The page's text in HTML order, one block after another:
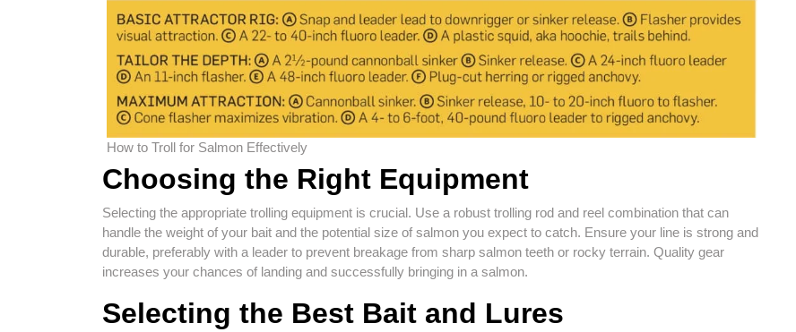
How to Troll for Salmon Effectively
Choosing the Right Equipment
Selecting the appropriate trolling equipment is crucial. Use a robust trolling rod and reel combination that can
handle the weight of your bait and the potential size of salmon you expect to catch. Ensure your line is strong and
durable, preferably with a leader to prevent breakage from sharp salmon teeth or rocky terrain. Quality gear
increases your chances of landing and successfully bringing in a salmon.
Selecting the Best Bait and Lures